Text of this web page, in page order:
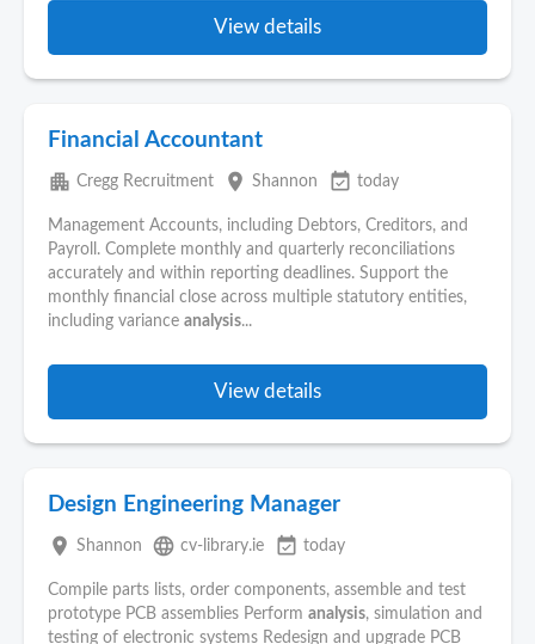
View details
Financial Accountant
apartment Cregg Recruitment place Shannon event_available today
Management Accounts, including Debtors, Creditors, and
Payroll. Complete monthly and quarterly reconciliations
accurately and within reporting deadlines. Support the
monthly financial close across multiple statutory entities,
including variance analysis...
View details
Design Engineering Manager
place Shannon language cv-library.ie event_available today
Compile parts lists, order components, assemble and test
prototype PCB assemblies Perform analysis, simulation and
testing of electronic systems Redesign and upgrade PCB